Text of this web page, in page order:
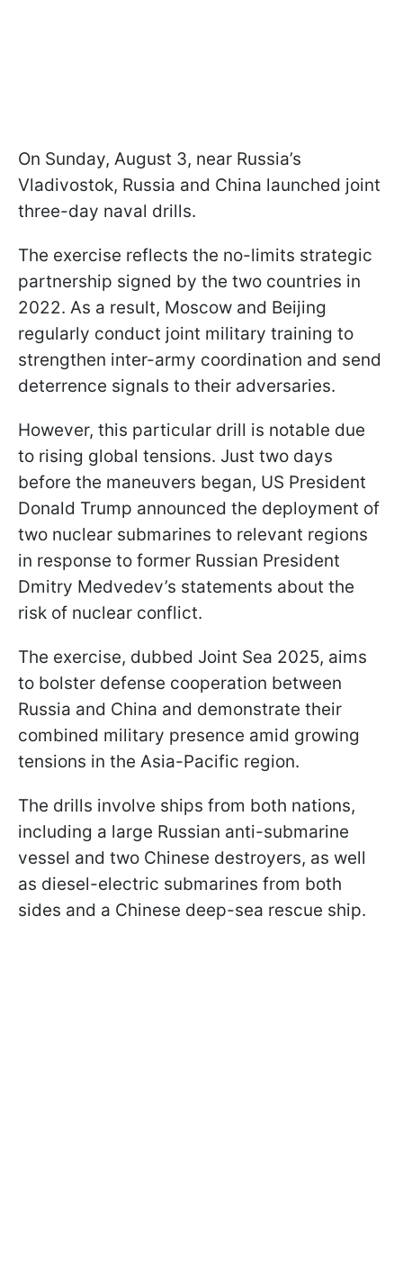
On Sunday, August 3, near Russia’s
Vladivostok, Russia and China launched joint
three-day naval drills.
The exercise reflects the no-limits strategic
partnership signed by the two countries in
2022. As a result, Moscow and Beijing
regularly conduct joint military training to
strengthen inter-army coordination and send
deterrence signals to their adversaries.
However, this particular drill is notable due
to rising global tensions. Just two days
before the maneuvers began, US President
Donald Trump announced the deployment of
two nuclear submarines to relevant regions
in response to former Russian President
Dmitry Medvedev’s statements about the
risk of nuclear conflict.
The exercise, dubbed Joint Sea 2025, aims
to bolster defense cooperation between
Russia and China and demonstrate their
combined military presence amid growing
tensions in the Asia-Pacific region.
The drills involve ships from both nations,
including a large Russian anti-submarine
vessel and two Chinese destroyers, as well
as diesel-electric submarines from both
sides and a Chinese deep-sea rescue ship.